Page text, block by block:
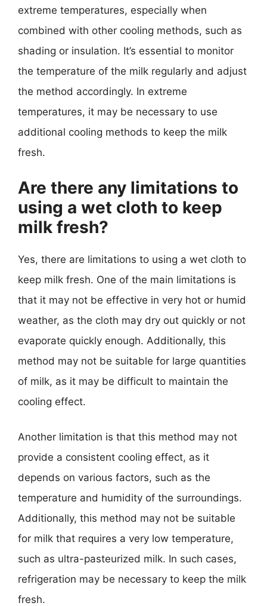
extreme temperatures, especially when
combined with other cooling methods, such as
shading or insulation. It’s essential to monitor
the temperature of the milk regularly and adjust
the method accordingly. In extreme
temperatures, it may be necessary to use
additional cooling methods to keep the milk
fresh.
Are there any limitations to
using a wet cloth to keep
milk fresh?
Yes, there are limitations to using a wet cloth to
keep milk fresh. One of the main limitations is
that it may not be effective in very hot or humid
weather, as the cloth may dry out quickly or not
evaporate quickly enough. Additionally, this
method may not be suitable for large quantities
of milk, as it may be difficult to maintain the
cooling effect.
Another limitation is that this method may not
provide a consistent cooling effect, as it
depends on various factors, such as the
temperature and humidity of the surroundings.
Additionally, this method may not be suitable
for milk that requires a very low temperature,
such as ultra-pasteurized milk. In such cases,
refrigeration may be necessary to keep the milk
fresh.